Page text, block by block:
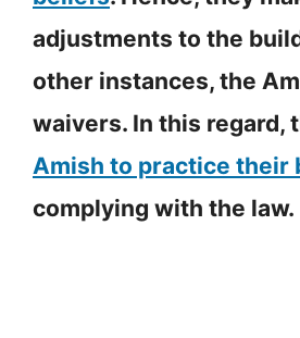
adjustments to the
other instances, the
waivers. In this regard,
Amish to practice their
complying with the law.